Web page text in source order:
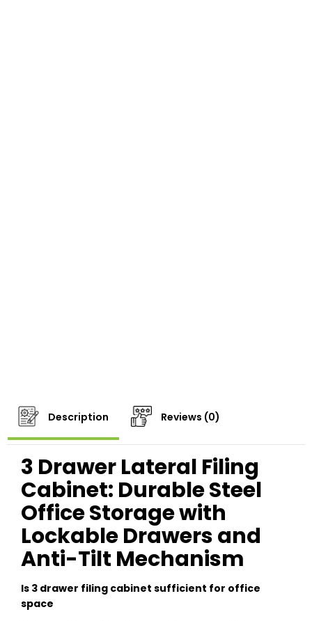
Description Reviews (0)
3 Drawer Lateral Filing
Cabinet: Durable Steel
Office Storage with
Lockable Drawers and
Anti-Tilt Mechanism
Is 3 drawer filing cabinet sufficient for office
space